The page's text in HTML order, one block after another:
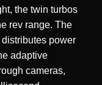
the twin turbos
rev range. The
power
adaptive
cameras,